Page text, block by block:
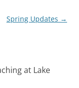
Spring Updates →
at Lake